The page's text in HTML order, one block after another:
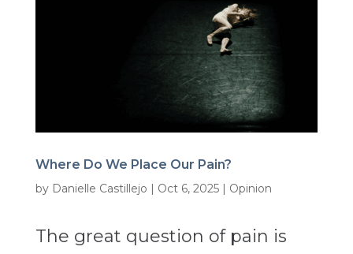
Where Do We Place Our Pain?
by Danielle Castillejo | Oct 6, 2025| Opinion
The great question of pain is